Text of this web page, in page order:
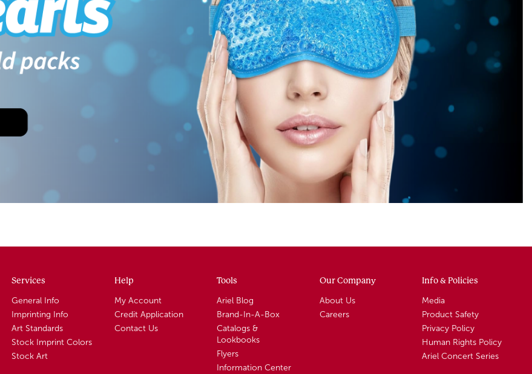
Services
General Info
Imprinting Info
Art Standards
Stock Imprint Colors
Stock Art
Help
My Account
Credit Application
Contact Us
Tools
Ariel Blog
Brand-In-A-Box
Catalogs &
Lookbooks
Flyers
Information Center
Our Company
About Us
Careers
Info & Policies
Media
Product Safety
Privacy Policy
Human Rights Policy
Ariel Concert Series